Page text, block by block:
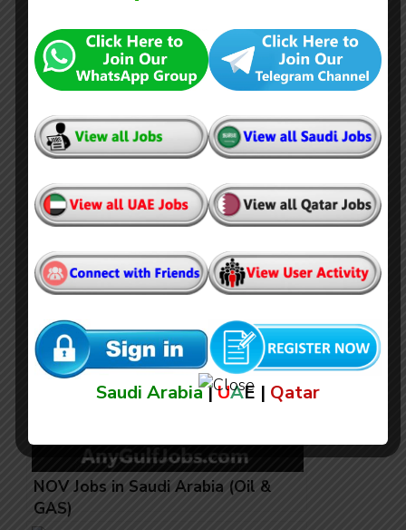
Brunel Jobs in Qatar (Oil & Gas)
NOV Jobs in Saudi Arabia (Oil &
GAS)
Saudi Arabia|UAE | Qatar